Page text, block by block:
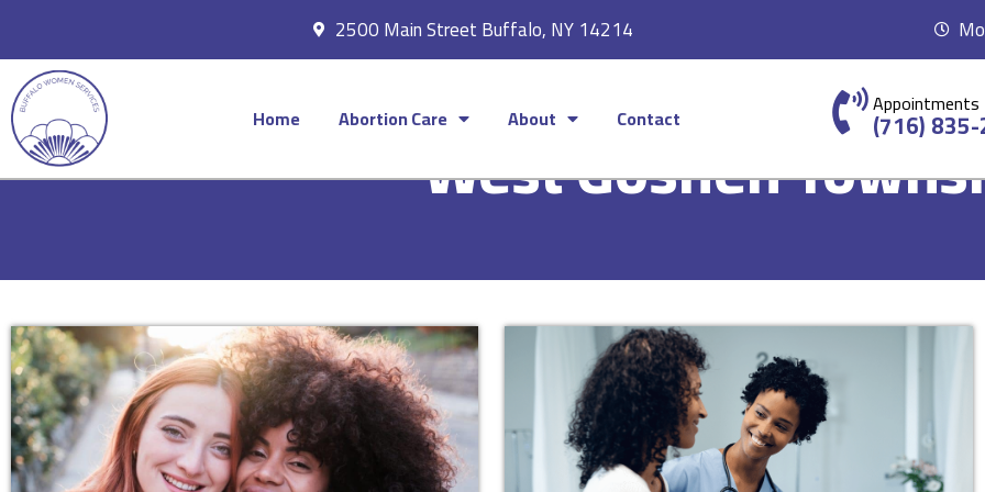
2500 Main Street Buffalo, NY 14214
Home Abortion Care About Contact Appointments
(716)
West Goshen